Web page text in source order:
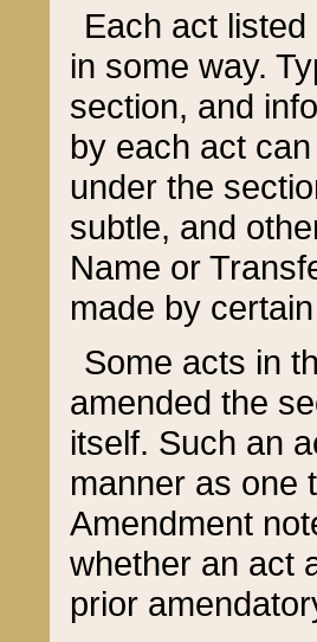
Each act
in some way.
section, and
by each act
under the
subtle, and
Name or
made by
Some acts in
amended the
itself. Such an
manner as one
Amendment
whether an act
prior